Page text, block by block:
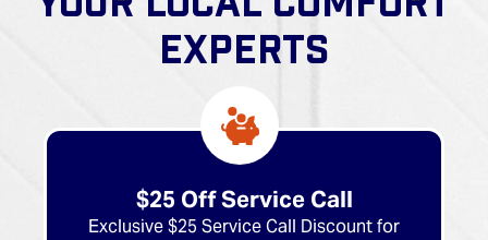
EXPERTS
$25 Off Service Call
Exclusive $25 Service Call Discount for